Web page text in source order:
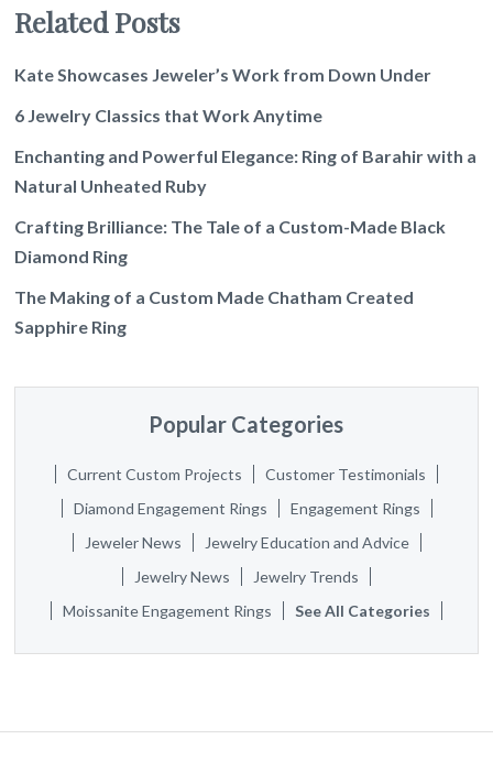
Related Posts
Kate Showcases Jeweler’s Work from Down Under
6 Jewelry Classics that Work Anytime
Enchanting and Powerful Elegance: Ring of Barahir with a
Natural Unheated Ruby
Crafting Brilliance: The Tale of a Custom-Made Black
Diamond Ring
The Making of a Custom Made Chatham Created
Sapphire Ring
Popular Categories
Current Custom Projects
Customer Testimonials
Diamond Engagement Rings
Engagement Rings
Jeweler News
Jewelry Education and Advice
Jewelry News
Jewelry Trends
Moissanite Engagement Rings
See All Categories